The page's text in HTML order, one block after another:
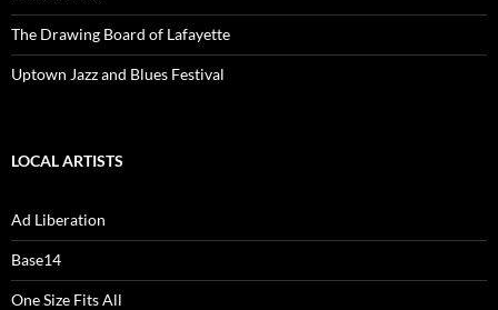
The Drawing Board of Lafayette
Uptown Jazz and Blues Festival
LOCAL ARTISTS
Ad Liberation
Base14
One Size Fits All